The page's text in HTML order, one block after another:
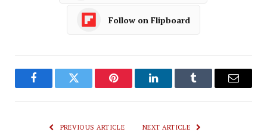
Follow on Flipboard
FacebookTwitter Pinterest LinkedInTumblr Email
PREVIOUS ARTICLE NEXT ARTICLE